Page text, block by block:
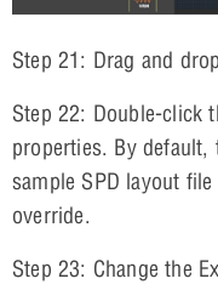
Step 21: Drag and
Step 22: Double-click
properties. By
sample SPD layout
override.
Step 23: Change the